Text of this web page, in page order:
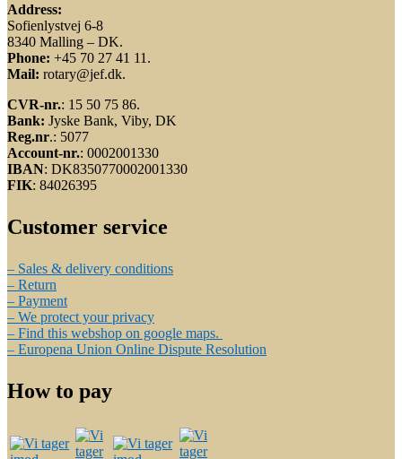
Address:
Sofienlystvej 6-8
8340 Malling – DK.
Phone: +45 70 27 41 11.
Mail: rotary@jef.dk.
CVR-nr.: 15 50 75 86.
Bank: Jyske Bank, Viby, DK
Reg.nr.: 5077
Account-nr.: 0002001330
IBAN: DK8350770002001330
FIK: 84026395
Customer service
– Sales & delivery conditions
– Return
– Payment
– We protect your privacy
– Find this webshop on google maps.
– Europena Union Online Dispute Resolution
How to pay